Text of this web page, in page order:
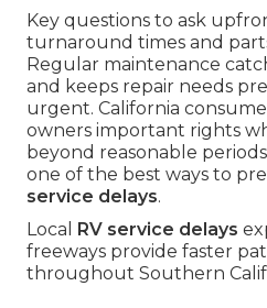
Key questions to ask
turnaround times and
Regular maintenance
and keeps repair needs
urgent. California
owners important rights
beyond reasonable
one of the best ways to
service delays.
Local
RV service delays
freeways provide faster
throughout Southern